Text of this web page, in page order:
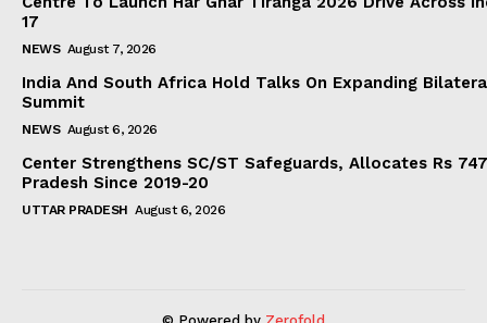
17
NEWS August 7, 2026
India And South Africa Hold Talks On Expanding
Summit
NEWS August 6, 2026
Center Strengthens SC/ST Safeguards, Allocates Rs
Pradesh Since 2019-20
UTTAR PRADESH August 6, 2026